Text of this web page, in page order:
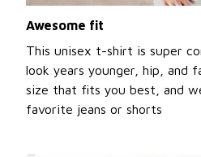
Awesome fit
This unisex t-shirt is super
look years younger, hip, and
size that fits you best, and
favorite jeans or shorts